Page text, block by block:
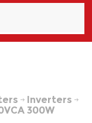
Inverters
300W